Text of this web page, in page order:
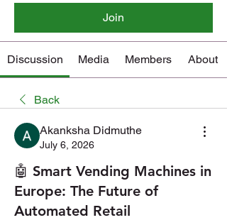
Join
Discussion Media Members About
Back
Akanksha Didmuthe
July 6, 2026
🤖 Smart Vending Machines in
Europe: The Future of
Automated Retail